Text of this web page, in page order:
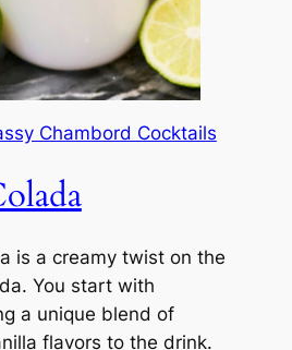
Chambord Cocktails
is a creamy twist on the
You start with
a unique blend of
flavors to the drink.